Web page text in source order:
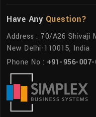
Have Any Question?
Address : 70/A26 Shivaji
New Delhi-110015, India
Phone No : +91-956-